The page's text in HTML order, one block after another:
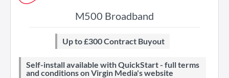
M500 Broadband
Up to £300 Contract Buyout
Self-install available with QuickStart - full terms
and conditions on Virgin Media's website